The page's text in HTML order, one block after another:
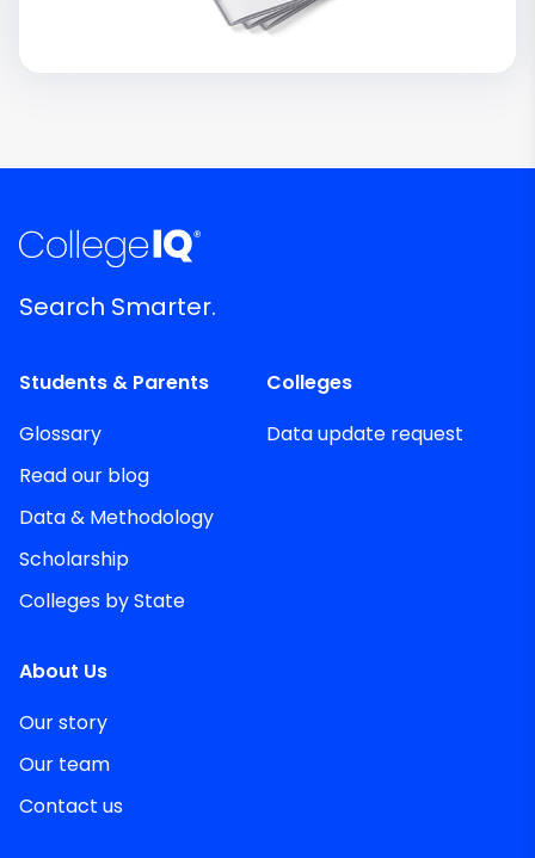
Search Smarter.
Students & Parents
Glossary
Read our blog
Data & Methodology
Scholarship
Colleges by State
Colleges
Data update request
About Us
Our story
Our team
Contact us